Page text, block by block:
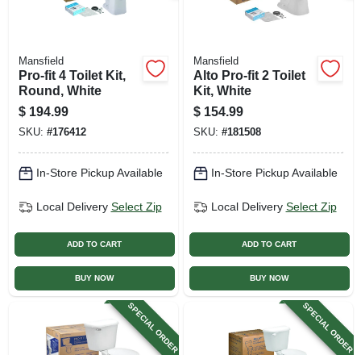
Mansfield
Pro-fit 4 Toilet Kit,
Round, White
$ 194.99
SKU: #176412
In-Store Pickup Available
Local Delivery Select Zip
ADD TO CART
BUY NOW
Mansfield
Alto Pro-fit 2 Toilet
Kit, White
$ 154.99
SKU: #181508
In-Store Pickup Available
Local Delivery Select Zip
ADD TO CART
BUY NOW
SPECIAL ORDER SPECIAL ORDER